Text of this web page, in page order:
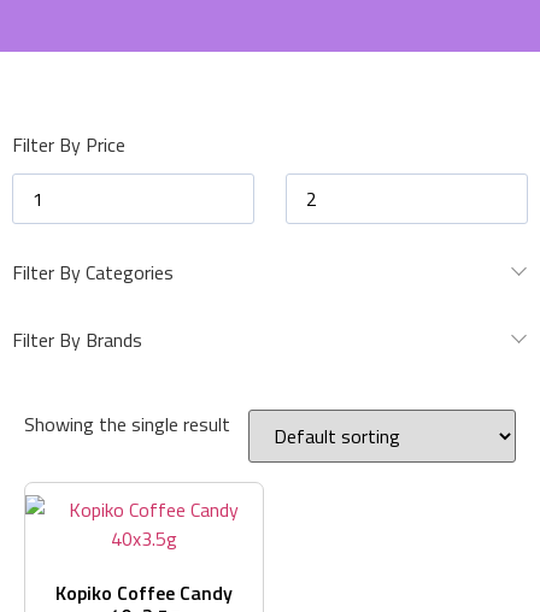
Showing the single result
Kopiko Coffee Candy
Filter By Price
Filter By Categories
Filter By Brands